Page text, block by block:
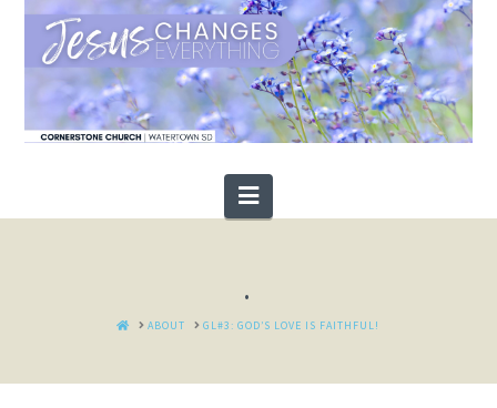
Navigation
.
HOMEABOUT GL#3: GOD’S LOVE IS FAITHFUL!